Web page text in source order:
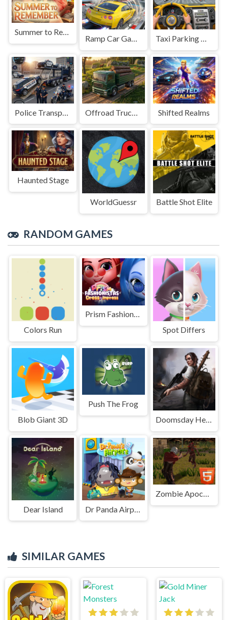
Summer to Remember
Ramp Car Game Taxi Parking Driving
Shifted Realms
Haunted Stage
WorldGuessr Battle Shot Elite
RANDOM GAMES
Colors Run
Prism Fashionistas Dress To Impress
Spot Differs
Blob Giant 3D
Push The Frog
Doomsday Hero
Dear Island
Zombie Apocalypse Zombie Z HTML5
SIMILAR GAMES